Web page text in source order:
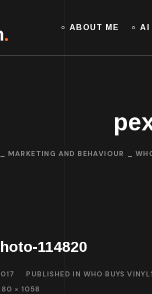
ABOUT ME AI
MARKETING AND BEHAVIOUR
114820
PUBLISHED IN WHO BUYS
× 1058